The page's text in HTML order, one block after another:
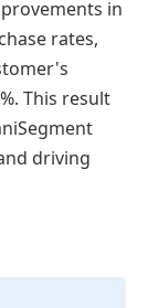
in
rates,
This result
driving